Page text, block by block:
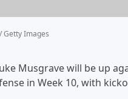
Getty Images
Musgrave will be up
in Week 10, with